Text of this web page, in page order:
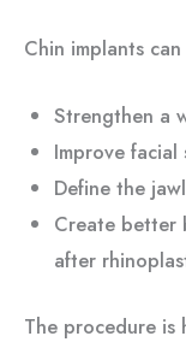
Chin implants
Strengthen a
Improve
Define the
Create better
after
The procedure is